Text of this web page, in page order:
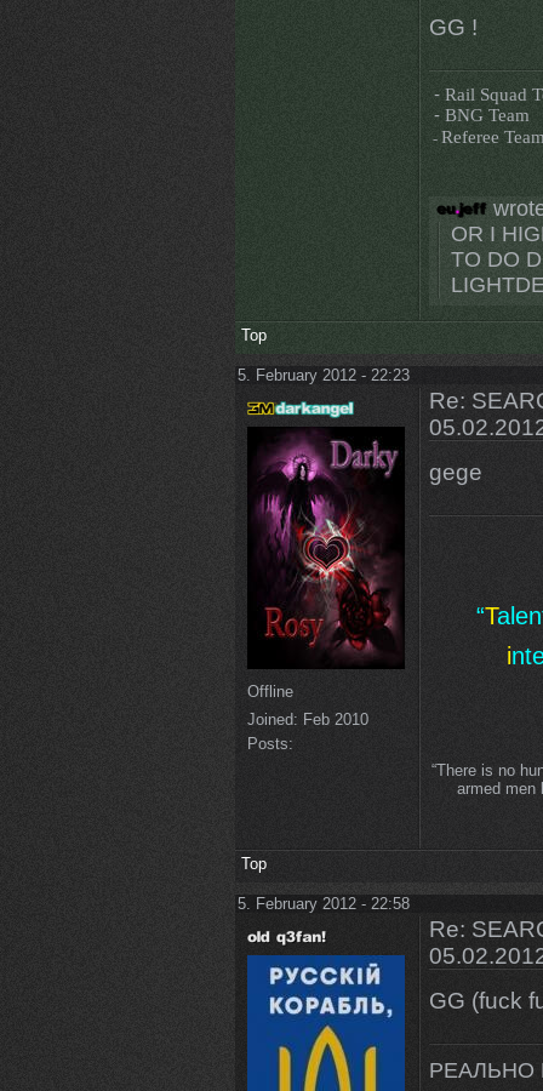
GG !
- Rail Squad
- BNG Team
-Referee
OR I
TO DO
Top
5. February 2012 - 22:23
Offline
Joined: Feb 2010
Posts:
Re:
gege
“T
i
“There is no
armed men
Top
5. February 2012 - 22:58
Re:
GG (fuck
РЕАЛЬНО